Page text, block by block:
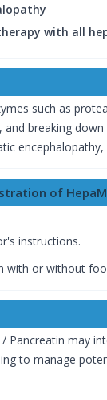
with all
such as
breaking
of
instructions.
with or without
Pancreatin may
to manage